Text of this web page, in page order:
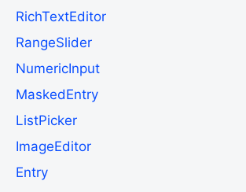
RichTextEditor
RangeSlider
NumericInput
MaskedEntry
ListPicker
ImageEditor
Entry